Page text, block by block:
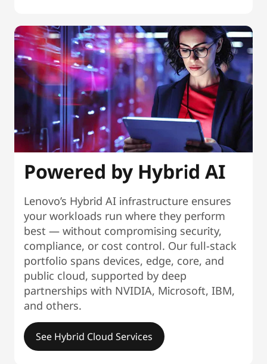
Powered by Hybrid AI
Lenovo’s Hybrid AI infrastructure ensures
your workloads run where they perform
best — without compromising security,
compliance, or cost control. Our full-stack
portfolio spans devices, edge, core, and
public cloud, supported by deep
partnerships with NVIDIA, Microsoft, IBM,
and others.
See Hybrid Cloud Services